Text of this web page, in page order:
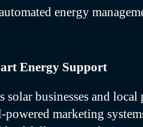
energy
Energy Support
solar businesses and
powered marketing